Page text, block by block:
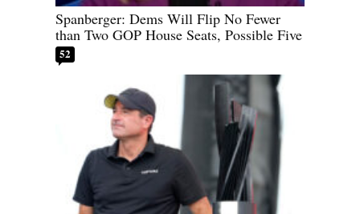
Spanberger: Dems Will Flip No Fewer
than Two GOP House Seats, Possible Five
52